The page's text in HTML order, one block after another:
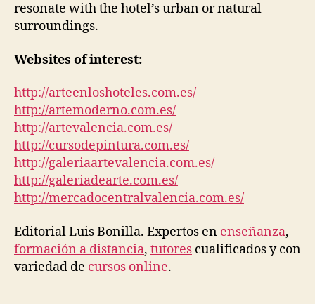
resonate with the hotel’s urban or natural
surroundings.
Websites of interest:
http://arteenloshoteles.com.es/
http://artemoderno.com.es/
http://artevalencia.com.es/
http://cursodepintura.com.es/
http://galeriaartevalencia.com.es/
http://galeriadearte.com.es/
http://mercadocentralvalencia.com.es/
Editorial Luis Bonilla. Expertos en enseñanza,
formación a distancia, tutores cualificados y con
variedad de cursos online.